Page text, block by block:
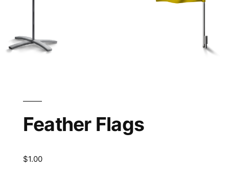
Feather Flags
$1.00